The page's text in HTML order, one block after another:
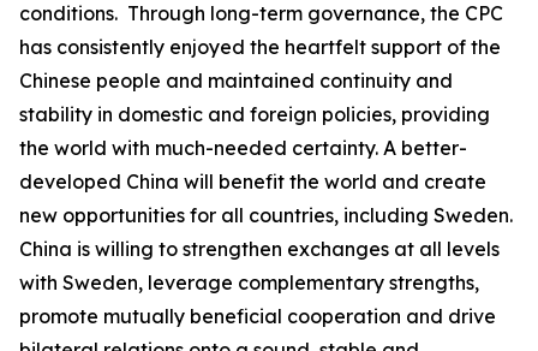
conditions. Through long-term governance, the CPC
has consistently enjoyed the heartfelt support of the
Chinese people and maintained continuity and
stability in domestic and foreign policies, providing
the world with much-needed certainty. A better-
developed China will benefit the world and create
new opportunities for all countries, including Sweden.
China is willing to strengthen exchanges at all levels
with Sweden, leverage complementary strengths,
promote mutually beneficial cooperation and drive